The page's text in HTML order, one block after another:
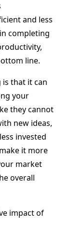
and less
completing
line.
that it can
your
they cannot
new ideas,
invested
it more
market
overall
impact of